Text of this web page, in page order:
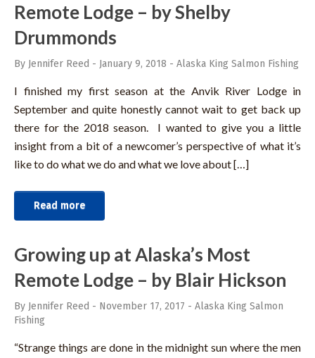
Remote Lodge – by Shelby
Drummonds
By Jennifer Reed - January 9, 2018 - Alaska King Salmon Fishing
I finished my first season at the Anvik River Lodge in
September and quite honestly cannot wait to get back up
there for the 2018 season. I wanted to give you a little
insight from a bit of a newcomer’s perspective of what it’s
like to do what we do and what we love about […]
Read more
Growing up at Alaska’s Most
Remote Lodge – by Blair Hickson
By Jennifer Reed - November 17, 2017 - Alaska King Salmon
Fishing
“Strange things are done in the midnight sun where the men